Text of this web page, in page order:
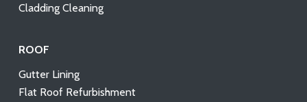
Cladding Cleaning
ROOF
Gutter Lining
Flat Roof Refurbishment